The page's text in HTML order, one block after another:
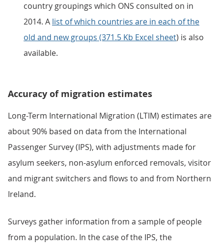
country groupings which ONS consulted on in
2014. A list of which countries are in each of the
old and new groups (371.5 Kb Excel sheet) is also
available.
Accuracy of migration estimates
Long-Term International Migration (LTIM) estimates are
about 90% based on data from the International
Passenger Survey (IPS), with adjustments made for
asylum seekers, non-asylum enforced removals, visitor
and migrant switchers and flows to and from Northern
Ireland.
Surveys gather information from a sample of people
from a population. In the case of the IPS, the